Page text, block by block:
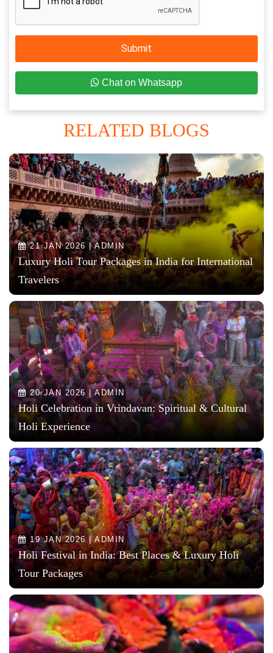
Submit
Chat on Whatsapp
RELATED BLOGS
21 JAN 2026 | ADMIN
Luxury Holi Tour Packages in India for International
Travelers
20 JAN 2026 | ADMIN
Holi Celebration in Vrindavan: Spiritual & Cultural
Holi Experience
19 JAN 2026 | ADMIN
Holi Festival in India: Best Places & Luxury Holi
Tour Packages